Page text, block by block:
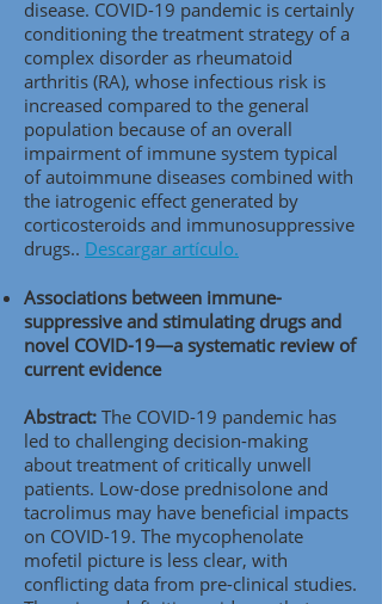
disease. COVID-19 pandemic is certainly
conditioning the treatment strategy of a
complex disorder as rheumatoid
arthritis (RA), whose infectious risk is
increased compared to the general
population because of an overall
impairment of immune system typical
of autoimmune diseases combined with
the iatrogenic effect generated by
corticosteroids and immunosuppressive
drugs.. Descargar artículo.
Associations between immune-
suppressive and stimulating drugs and
novel COVID-19—a systematic review of
current evidence
Abstract: The COVID-19 pandemic has
led to challenging decision-making
about treatment of critically unwell
patients. Low-dose prednisolone and
tacrolimus may have beneficial impacts
on COVID-19. The mycophenolate
mofetil picture is less clear, with
conflicting data from pre-clinical studies.